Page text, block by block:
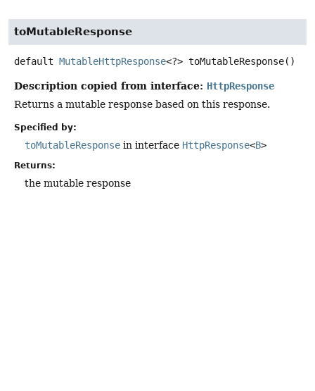
toMutableResponse
default MutableHttpResponse<?> toMutableResponse()
Description copied from interface: HttpResponse
Returns a mutable response based on this response.
Specified by:
toMutableResponse in interface HttpResponse<B>
Returns:
the mutable response